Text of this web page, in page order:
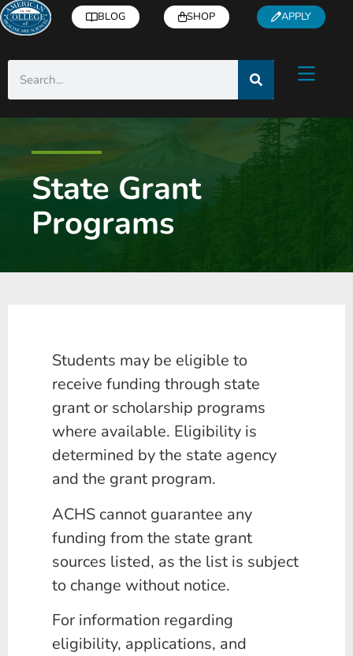
BLOG SHOP APPLY
State Grant
Programs
Students may be eligible to
receive funding through state
grant or scholarship programs
where available. Eligibility is
determined by the state agency
and the grant program.
ACHS cannot guarantee any
funding from the state grant
sources listed, as the list is subject
to change without notice.
For information regarding
eligibility, applications, and